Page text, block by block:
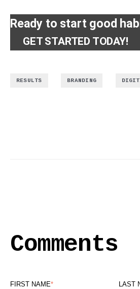
Ready to start good
GET STARTED TODAY!
RESULTS BRANDING
Comments
FIRST NAME* LAST